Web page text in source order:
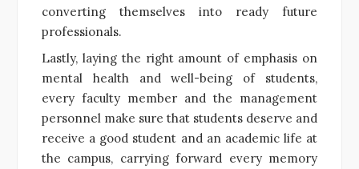
converting themselves into ready future
professionals.
Lastly, laying the right amount of emphasis on
mental health and well-being of students,
every faculty member and the management
personnel make sure that students deserve and
receive a good student and an academic life at
the campus, carrying forward every memory